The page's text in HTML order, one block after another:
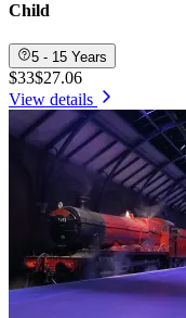
Child
5 - 15 Years
$33$27.06
View details